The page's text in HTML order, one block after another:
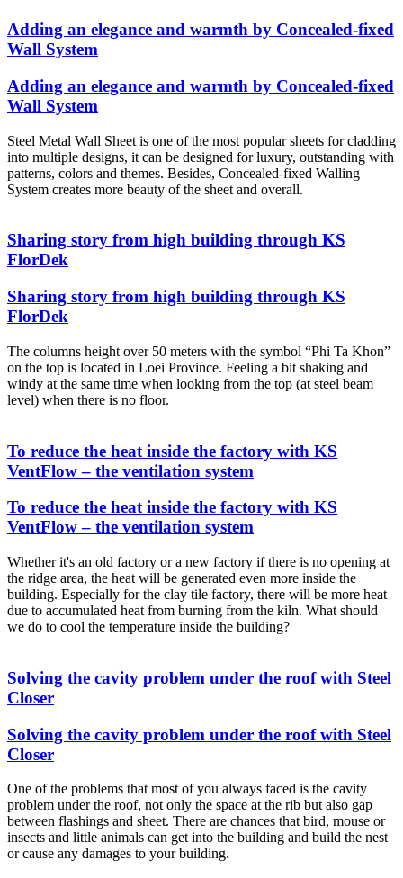
Adding an elegance and warmth by Concealed-fixed
Wall System
Adding an elegance and warmth by Concealed-fixed
Wall System
Steel Metal Wall Sheet is one of the most popular sheets for cladding
into multiple designs, it can be designed for luxury, outstanding with
patterns, colors and themes. Besides, Concealed-fixed Walling
System creates more beauty of the sheet and overall.
Sharing story from high building through KS
FlorDek
Sharing story from high building through KS
FlorDek
The columns height over 50 meters with the symbol “Phi Ta Khon”
on the top is located in Loei Province. Feeling a bit shaking and
windy at the same time when looking from the top (at steel beam
level) when there is no floor.
To reduce the heat inside the factory with KS
VentFlow – the ventilation system
To reduce the heat inside the factory with KS
VentFlow – the ventilation system
Whether it's an old factory or a new factory if there is no opening at
the ridge area, the heat will be generated even more inside the
building. Especially for the clay tile factory, there will be more heat
due to accumulated heat from burning from the kiln. What should
we do to cool the temperature inside the building?
Solving the cavity problem under the roof with Steel
Closer
Solving the cavity problem under the roof with Steel
Closer
One of the problems that most of you always faced is the cavity
problem under the roof, not only the space at the rib but also gap
between flashings and sheet. There are chances that bird, mouse or
insects and little animals can get into the building and build the nest
or cause any damages to your building.